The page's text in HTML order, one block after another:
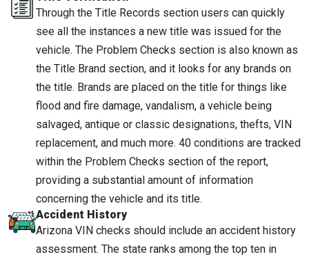
Through the Title Records section users can quickly
see all the instances a new title was issued for the
vehicle. The Problem Checks section is also known as
the Title Brand section, and it looks for any brands on
the title. Brands are placed on the title for things like
flood and fire damage, vandalism, a vehicle being
salvaged, antique or classic designations, thefts, VIN
replacement, and much more. 40 conditions are tracked
within the Problem Checks section of the report,
providing a substantial amount of information
concerning the vehicle and its title.
Accident History
Arizona VIN checks should include an accident history
assessment. The state ranks among the top ten in